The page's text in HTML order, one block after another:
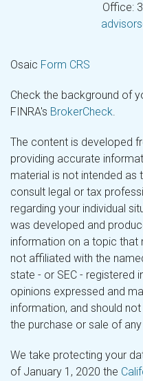
Office:
Osaic Form CRS
Check the background of
FINRA's BrokerCheck.
The content is developed
providing accurate
material is not intended as
consult legal or tax
regarding your individual
was developed and
information on a topic that
not affiliated with the
state - or SEC - registered
opinions expressed and
information, and should
the purchase or sale of
We take protecting your
of January 1, 2020 the